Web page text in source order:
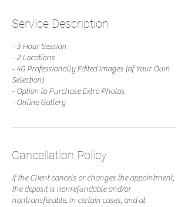
Service Description
- 3 Hour Session
- 2 Locations
- 40 Professionally Edited Images (of Your Own
Selection)
- Option to Purchase Extra Photos
Cancellation Policy
If the Client cancels or changes the appointment,
the deposit is nonrefundable and/or
nontransferable. In certain cases, and at